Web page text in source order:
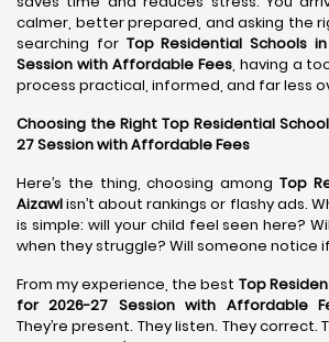
calmer, better prepared, and asking the
searching for Top Residential Schools
Session with Affordable Fees, having a
process practical, informed, and far less
Choosing the Right Top Residential
27 Session with Affordable Fees
Here’s the thing, choosing among Top
Aizawlisn’t about rankings or flashy ads.
is simple: will your child feel seen here?
when they struggle? Will someone notice
From my experience, the best Top
for 2026-27 Session with Affordable
They’re present. They listen. They correct.